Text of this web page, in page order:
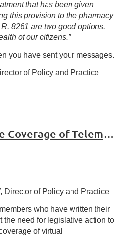
that has been given
this provision to the pharmacy
8261 are two good options.
of our citizens.”
you have sent your messages.
of Policy and Practice
Update on Medicare Coverage of Telemental Health
Director of Policy and Practice
who have written their
the need for legislative action to
of virtual